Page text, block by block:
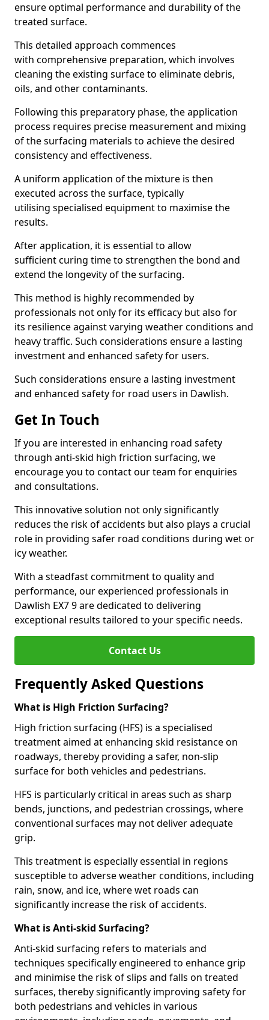
ensure optimal performance and durability of the
treated surface.
This detailed approach commences
with comprehensive preparation, which involves
cleaning the existing surface to eliminate debris,
oils, and other contaminants.
Following this preparatory phase, the application
process requires precise measurement and mixing
of the surfacing materials to achieve the desired
consistency and effectiveness.
A uniform application of the mixture is then
executed across the surface, typically
utilising specialised equipment to maximise the
results.
After application, it is essential to allow
sufficient curing time to strengthen the bond and
extend the longevity of the surfacing.
This method is highly recommended by
professionals not only for its efficacy but also for
its resilience against varying weather conditions and
heavy traffic. Such considerations ensure a lasting
investment and enhanced safety for users.
Such considerations ensure a lasting investment
and enhanced safety for road users in Dawlish.
Get In Touch
If you are interested in enhancing road safety
through anti-skid high friction surfacing, we
encourage you to contact our team for enquiries
and consultations.
This innovative solution not only significantly
reduces the risk of accidents but also plays a crucial
role in providing safer road conditions during wet or
icy weather.
With a steadfast commitment to quality and
performance, our experienced professionals in
Dawlish EX7 9 are dedicated to delivering
exceptional results tailored to your specific needs.
Contact Us
Frequently Asked Questions
What is High Friction Surfacing?
High friction surfacing (HFS) is a specialised
treatment aimed at enhancing skid resistance on
roadways, thereby providing a safer, non-slip
surface for both vehicles and pedestrians.
HFS is particularly critical in areas such as sharp
bends, junctions, and pedestrian crossings, where
conventional surfaces may not deliver adequate
grip.
This treatment is especially essential in regions
susceptible to adverse weather conditions, including
rain, snow, and ice, where wet roads can
significantly increase the risk of accidents.
What is Anti-skid Surfacing?
Anti-skid surfacing refers to materials and
techniques specifically engineered to enhance grip
and minimise the risk of slips and falls on treated
surfaces, thereby significantly improving safety for
both pedestrians and vehicles in various